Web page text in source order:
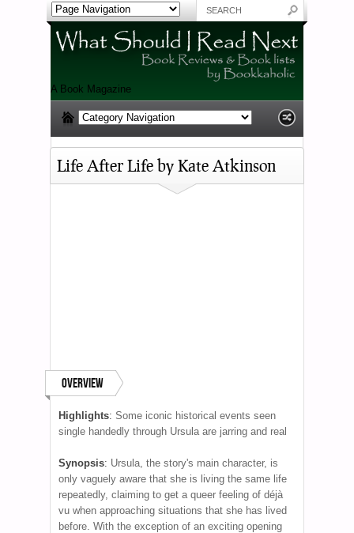
A Book Magazine
Life After Life by Kate Atkinson
Overview
Highlights: Some iconic historical events seen
single handedly through Ursula are jarring and real
Synopsis: Ursula, the story's main character, is
only vaguely aware that she is living the same life
repeatedly, claiming to get a queer feeling of déjà
vu when approaching situations that she has lived
before. With the exception of an exciting opening